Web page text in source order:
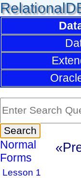
Normal
Forms
Lesson 1